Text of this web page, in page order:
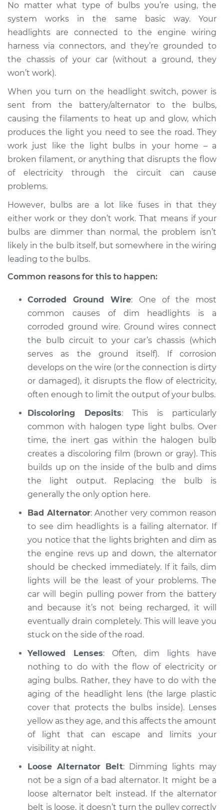
Service type
Headlights are dim
Inspection
Estimate $94.99
Shop/Dealer Price $105.01 - $112.52
2021 Kia Stinger
Service type
Headlights are dim
Inspection
Estimate $94.99
Shop/Dealer Price $105.01 -$112.52
2022 Kia Stinger
L4-2.5L Turbo
Inspection
Estimate $94.99
Shop/Dealer Price $104.99-$112.48
2018 Kia Stinger
L4-2.0L Turbo
Service type
Headlights are dim
Inspection
Estimate $94.99
Shop/Dealer Price $105.02-$112.55
* Kia Stinger
L4-2.0L Turbo
Service type
Headlights are dim
Inspection
$94.99
Shop/Dealer Price $105.01 -$112.52
2019 Kia Stinger
V6-3.3L Turbo
Service type
Headlights are dim
Estimate $99.99
Shop/Dealer Price $109.87- $117.28
No matter what type of bulbs you’re using, the
system works in the same basic way. Your
headlights are connected to the engine wiring
harness via connectors, and they’re grounded to
the chassis of your car (without a ground, they
won’t work).
When you turn on the headlight switch, power is
sent from the battery/alternator to the bulbs,
causing the filaments to heat up and glow, which
produces the light you need to see the road. They
work just like the light bulbs in your home – a
broken filament, or anything that disrupts the flow
of electricity through the circuit can cause
problems.
However, bulbs are a lot like fuses in that they
either work or they don’t work. That means if your
bulbs are dimmer than normal, the problem isn’t
likely in the bulb itself, but somewhere in the wiring
leading to the bulbs.
Common reasons for this to happen:
Corroded Ground Wire: One of the most
common causes of dim headlights is a
corroded ground wire. Ground wires connect
the bulb circuit to your car’s chassis (which
serves as the ground itself). If corrosion
develops on the wire (or the connection is dirty
or damaged), it disrupts the flow of electricity,
often enough to limit the output of your bulbs.
Discoloring Deposits: This is particularly
common with halogen type light bulbs. Over
time, the inert gas within the halogen bulb
creates a discoloring film (brown or gray). This
builds up on the inside of the bulb and dims
the light output. Replacing the bulb is
generally the only option here.
Bad Alternator: Another very common reason
to see dim headlights is a failing alternator. If
you notice that the lights brighten and dim as
the engine revs up and down, the alternator
should be checked immediately. If it fails, dim
lights will be the least of your problems. The
car will begin pulling power from the battery
and because it’s not being recharged, it will
eventually drain completely. This will leave you
stuck on the side of the road.
Yellowed Lenses: Often, dim lights have
nothing to do with the flow of electricity or
aging bulbs. Rather, they have to do with the
aging of the headlight lens (the large plastic
cover that protects the bulbs inside). Lenses
yellow as they age, and this affects the amount
of light that can escape and limits your
visibility at night.
Loose Alternator Belt: Dimming lights may
not be a sign of a bad alternator. It might be a
loose alternator belt instead. If the alternator
belt is loose, it doesn’t turn the pulley correctly